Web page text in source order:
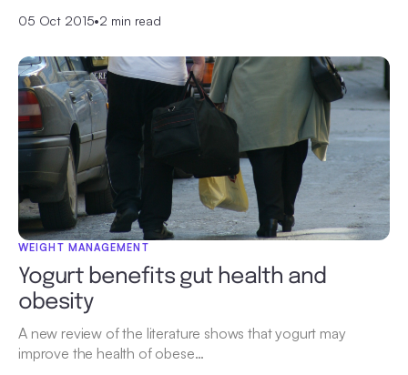
05 Oct 2015•2 min read
WEIGHT MANAGEMENT
Yogurt benefits gut health and
obesity
A new review of the literature shows that yogurt may
improve the health of obese…